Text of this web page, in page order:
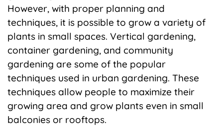
However, with proper planning and
techniques, it is possible to grow a variety of
plants in small spaces. Vertical gardening,
container gardening, and community
gardening are some of the popular
techniques used in urban gardening. These
techniques allow people to maximize their
growing area and grow plants even in small
balconies or rooftops.